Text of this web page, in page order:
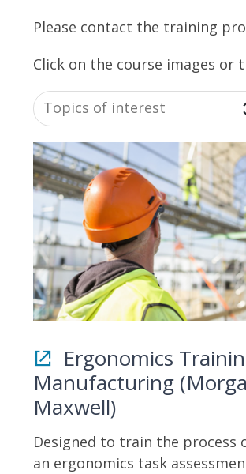
Please contact the training
Click on the course images
Topics of interest
Ergonomics
Manufacturing
Maxwell)
Designed to train the process
an ergonomics task